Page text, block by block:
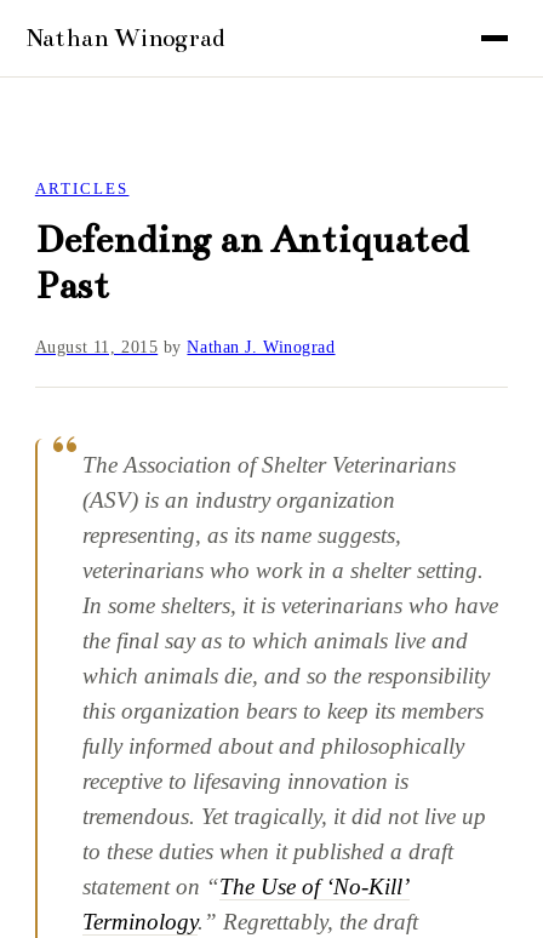
ARTICLES
Defending an Antiquated
Past
August 11, 2015 byNathan J. Winograd
The Association of Shelter Veterinarians
(ASV) is an industry organization
representing, as its name suggests,
veterinarians who work in a shelter setting.
In some shelters, it is veterinarians who have
the final say as to which animals live and
which animals die, and so the responsibility
this organization bears to keep its members
fully informed about and philosophically
receptive to lifesaving innovation is
tremendous. Yet tragically, it did not live up
to these duties when it published a draft
statement on “The Use of ‘No-Kill’
Terminology.” Regrettably, the draft